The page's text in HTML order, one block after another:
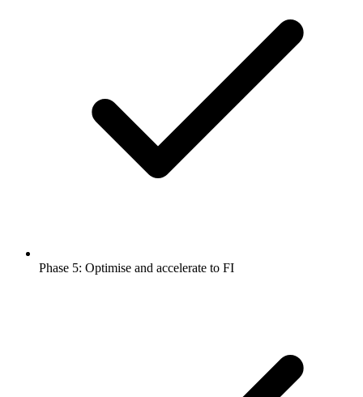
Phase 5: Optimise and accelerate to FI